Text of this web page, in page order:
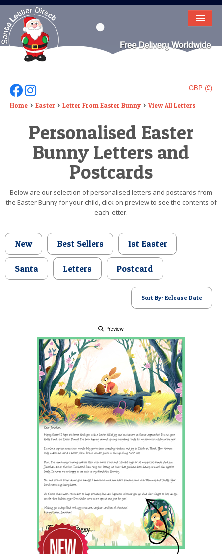
HOME
LETTER FROM SANTA
DEAR SANTA
ELF LETTERS
VIDEO
MAGIC KEY
TEXT
GBP (£)
Follow Us On Facebook
Follow Us On Instagram
Home Easter Letter From Easter Bunny View All Letters
Personalised Easter
Bunny Letters and
Postcards
Below are our selection of personalised letters and postcards from
the Easter Bunny for your child, click on preview to see the contents of
each letter.
New Best Sellers 1st Easter
Santa Letters Postcard
Sort By: Release Date
Preview